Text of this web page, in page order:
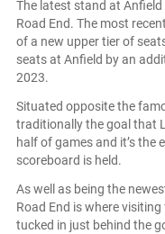
The latest stand at Anfield
Road End. The most
of a new upper tier of
seats at Anfield by an
2023.
Situated opposite the
traditionally the goal that
half of games and it’s the
scoreboard is held.
As well as being the
Road End is where
tucked in just behind the